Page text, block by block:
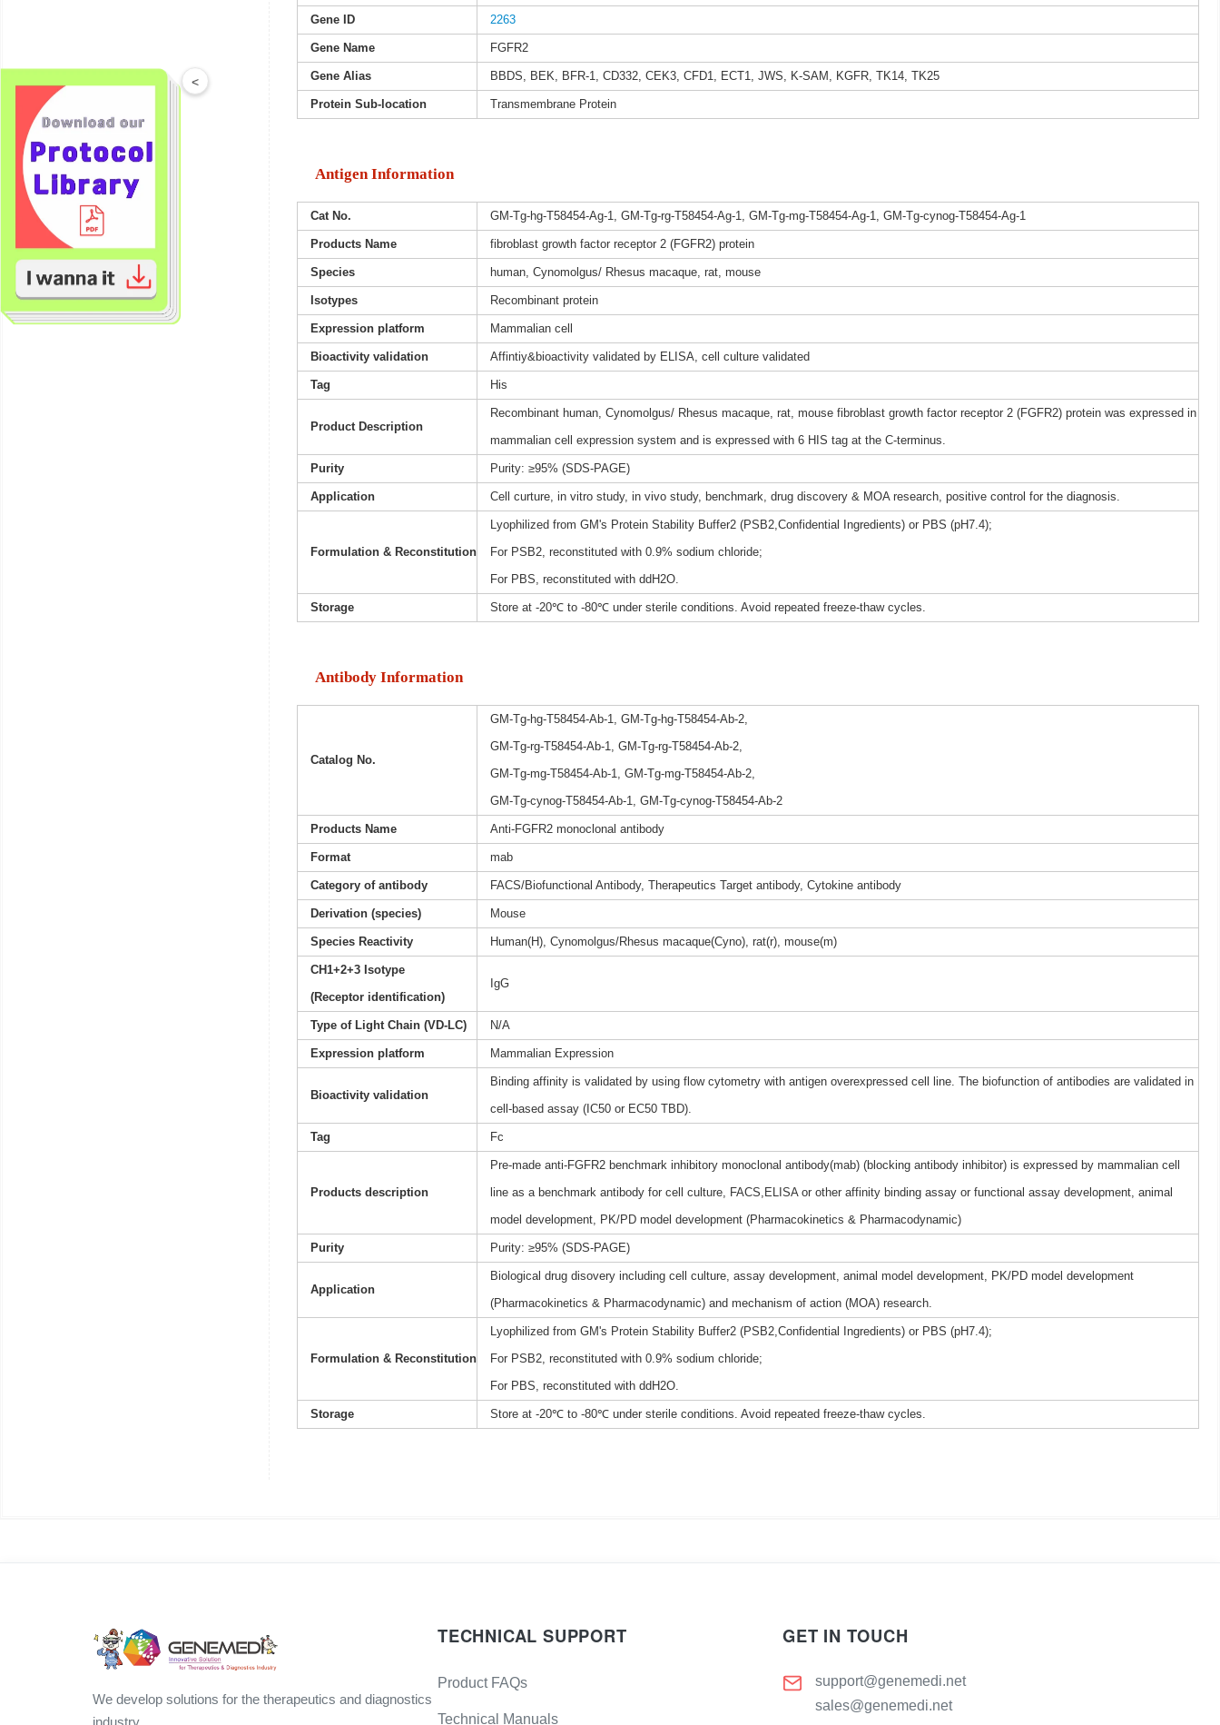
Gene ID 2263
Gene Name FGFR2
Gene Alias BBDS, BEK, BFR-1, CD332, CEK3, CFD1, ECT1, JWS, K-SAM, KGFR, TK14, TK25
Protein Sub-location Transmembrane Protein
Antigen Information
Cat No. GM-Tg-hg-T58454-Ag-1, GM-Tg-rg-T58454-Ag-1, GM-Tg-mg-T58454-Ag-1, GM-Tg-cynog-T58454-Ag-1
Products Name fibroblast growth factor receptor 2 (FGFR2) protein
Species human, Cynomolgus/ Rhesus macaque, rat, mouse
Isotypes Recombinant protein
Expression platform Mammalian cell
Bioactivity validation Affintiy&bioactivity validated by ELISA, cell culture validated
Tag His
Product Description
Recombinant human, Cynomolgus/ Rhesus macaque, rat, mouse fibroblast growth factor receptor 2 (FGFR2) protein was expressed in
mammalian cell expression system and is expressed with 6 HIS tag at the C-terminus.
Purity Purity: ≥95% (SDS-PAGE)
Application Cell curture, in vitro study, in vivo study, benchmark, drug discovery & MOA research, positive control for the diagnosis.
Formulation & Reconstitution
Lyophilized from GM's Protein Stability Buffer2 (PSB2,Confidential Ingredients) or PBS (pH7.4);
For PSB2, reconstituted with 0.9% sodium chloride;
For PBS, reconstituted with ddH2O.
Storage Store at -20℃ to -80℃ under sterile conditions. Avoid repeated freeze-thaw cycles.
Antibody Information
Catalog No.
GM-Tg-hg-T58454-Ab-1, GM-Tg-hg-T58454-Ab-2,
GM-Tg-rg-T58454-Ab-1, GM-Tg-rg-T58454-Ab-2,
GM-Tg-mg-T58454-Ab-1, GM-Tg-mg-T58454-Ab-2,
GM-Tg-cynog-T58454-Ab-1, GM-Tg-cynog-T58454-Ab-2
Products Name Anti-FGFR2 monoclonal antibody
Format mab
Category of antibody FACS/Biofunctional Antibody, Therapeutics Target antibody, Cytokine antibody
Derivation (species) Mouse
Species Reactivity Human(H), Cynomolgus/Rhesus macaque(Cyno), rat(r), mouse(m)
CH1+2+3 Isotype
(Receptor identification)
IgG
Type of Light Chain (VD-LC) N/A
Expression platform Mammalian Expression
Bioactivity validation
Binding affinity is validated by using flow cytometry with antigen overexpressed cell line. The biofunction of antibodies are validated in
cell-based assay (IC50 or EC50 TBD).
Tag Fc
Products description
Pre-made anti-FGFR2 benchmark inhibitory monoclonal antibody(mab) (blocking antibody inhibitor) is expressed by mammalian cell
line as a benchmark antibody for cell culture, FACS,ELISA or other affinity binding assay or functional assay development, animal
model development, PK/PD model development (Pharmacokinetics & Pharmacodynamic)
Purity Purity: ≥95% (SDS-PAGE)
Application
Biological drug disovery including cell culture, assay development, animal model development, PK/PD model development
(Pharmacokinetics & Pharmacodynamic) and mechanism of action (MOA) research.
Formulation & Reconstitution
Lyophilized from GM's Protein Stability Buffer2 (PSB2,Confidential Ingredients) or PBS (pH7.4);
For PSB2, reconstituted with 0.9% sodium chloride;
For PBS, reconstituted with ddH2O.
Storage Store at -20℃ to -80℃ under sterile conditions. Avoid repeated freeze-thaw cycles.
We develop solutions for the therapeutics and diagnostics
industry.
TECHNICAL SUPPORT
Product FAQs
Technical Manuals
GET IN TOUCH
support@genemedi.net
sales@genemedi.net
<